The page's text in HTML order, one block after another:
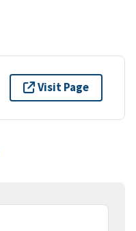
Visit Page